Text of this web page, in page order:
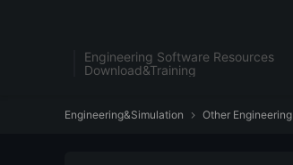
Engineering Software Resources
Download&Training
Engineering&Simulation  Other Engineering